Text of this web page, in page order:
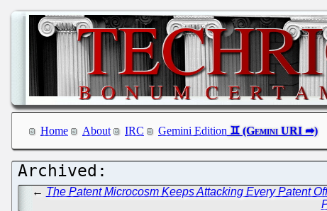
Home About IRC Gemini Edition
← The Patent Microcosm Keeps Attacking Every Patent